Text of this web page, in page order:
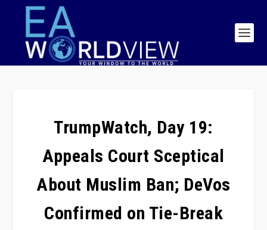
TrumpWatch, Day 19:
Appeals Court Sceptical
About Muslim Ban; DeVos
Confirmed on Tie-Break